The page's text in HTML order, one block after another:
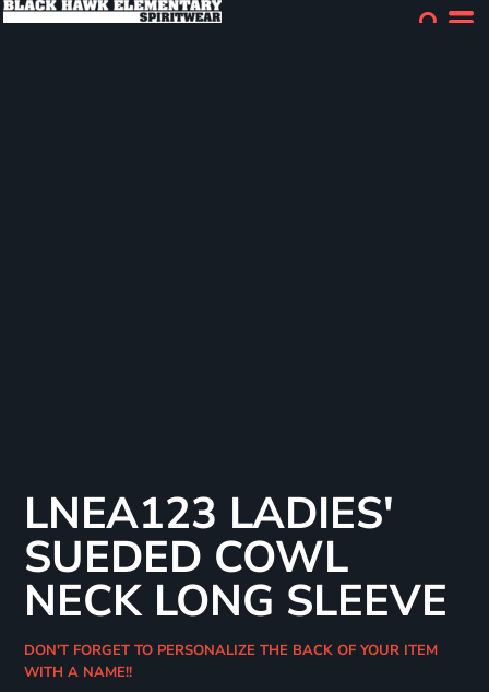
LNEA123 LADIES'
SUEDED COWL
NECK LONG SLEEVE
DON'T FORGET TO PERSONALIZE THE BACK OF YOUR ITEM
WITH A NAME!!